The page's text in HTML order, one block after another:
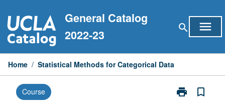
to
content
General Catalog
2022-23
search menu
Home / Statistical Methods for Categorical Data
Course print
Print
bookmark_border